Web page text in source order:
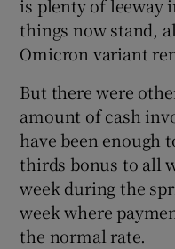
is plenty of leeway
things now stand,
Omicron variant
But there were
amount of cash
have been enough
thirds bonus to all
week during the
week where
the normal rate.